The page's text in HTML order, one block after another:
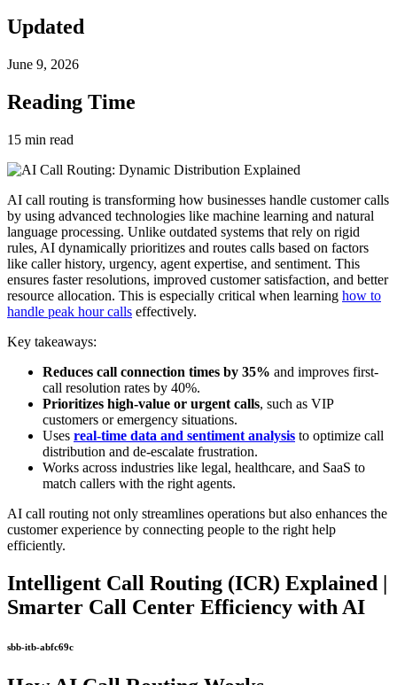
Updated
June 9, 2026
Reading Time
15 min read
AI call routing is transforming how businesses handle customer calls
by using advanced technologies like machine learning and natural
language processing. Unlike outdated systems that rely on rigid
rules, AI dynamically prioritizes and routes calls based on factors
like caller history, urgency, agent expertise, and sentiment. This
ensures faster resolutions, improved customer satisfaction, and better
resource allocation. This is especially critical when learning how to
handle peak hour calls effectively.
Key takeaways:
Reduces call connection times by 35% and improves first-
call resolution rates by 40%.
Prioritizes high-value or urgent calls, such as VIP
customers or emergency situations.
Uses real-time data and sentiment analysis to optimize call
distribution and de-escalate frustration.
Works across industries like legal, healthcare, and SaaS to
match callers with the right agents.
AI call routing not only streamlines operations but also enhances the
customer experience by connecting people to the right help
efficiently.
Intelligent Call Routing (ICR) Explained |
Smarter Call Center Efficiency with AI
sbb-itb-abfc69c